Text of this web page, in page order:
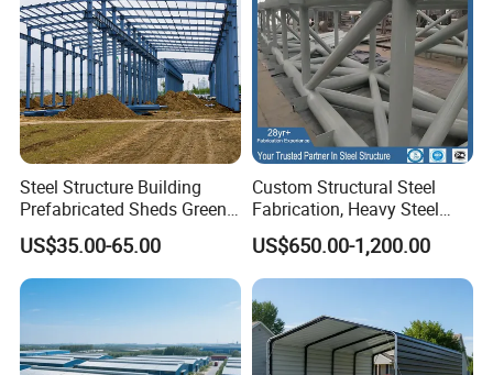
Steel Structure Building
Prefabricated Sheds Green
House Structure
Construction Product Metal
Frame Prefab Building
US$35.00-65.00
Custom Structural Steel
Fabrication, Heavy Steel
Components for
Construction Projects
US$650.00-1,200.00